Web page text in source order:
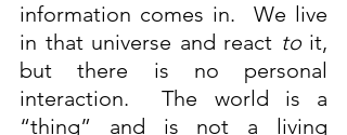
information comes in.  We live
in that universe and react to it,
but there is no personal
interaction.  The world is a
“thing” and is not a living